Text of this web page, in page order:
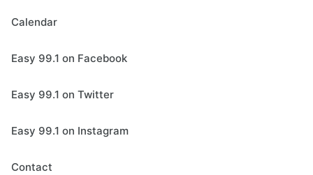
Calendar
Easy 99.1 on Facebook
Easy 99.1 on Twitter
Easy 99.1 on Instagram
Contact